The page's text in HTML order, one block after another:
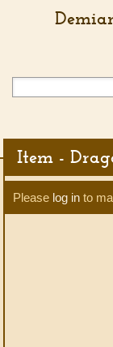
Item -
Please log in to